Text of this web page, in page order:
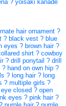
? yoisaki kanade
hair ornament ?
? black vest ? blue
eyes ? brown hair ?
shirt ? cowboy
? drill ponytail ? drill
? hand on own hip ?
? long hair ? long
? multiple girls ?
closed ? open
eyes ? pink hair ?